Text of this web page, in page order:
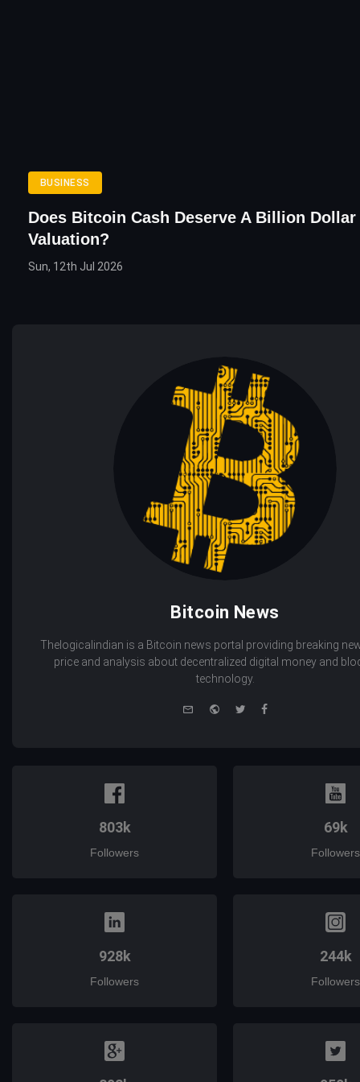
BUSINESS
Does Bitcoin Cash Deserve A Billion Dollar
Valuation?
Sun, 12th Jul 2026
Bitcoin News
Thelogicalindian is a Bitcoin news portal providing breaking
price and analysis about decentralized digital money and
technology.
WebsiteTwitterFacebook
803k
Followers
69k
Followers
928k
Followers
244k
Followers